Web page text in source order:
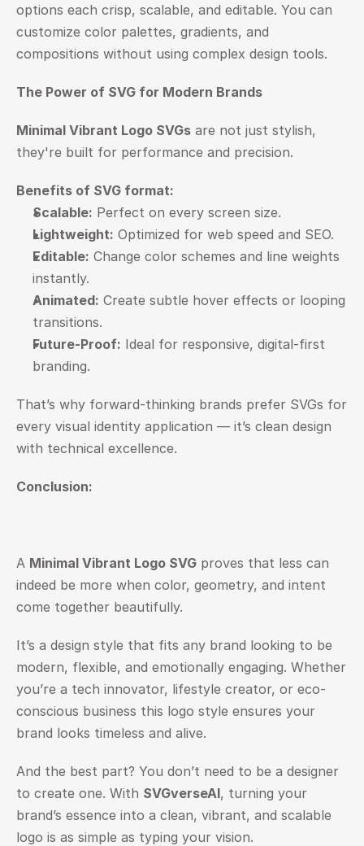
options each crisp, scalable, and editable. You can
customize color palettes, gradients, and
compositions without using complex design tools.
The Power of SVG for Modern Brands
Minimal Vibrant Logo SVGs are not just stylish,
they're built for performance and precision.
Benefits of SVG format:
Scalable: Perfect on every screen size.
Lightweight: Optimized for web speed and SEO.
Editable: Change color schemes and line weights
instantly.
Animated: Create subtle hover effects or looping
transitions.
Future-Proof: Ideal for responsive, digital-first
branding.
That’s why forward-thinking brands prefer SVGs for
every visual identity application — it’s clean design
with technical excellence.
Conclusion:
A Minimal Vibrant Logo SVG proves that less can
indeed be more when color, geometry, and intent
come together beautifully.
It’s a design style that fits any brand looking to be
modern, flexible, and emotionally engaging. Whether
you’re a tech innovator, lifestyle creator, or eco-
conscious business this logo style ensures your
brand looks timeless and alive.
And the best part? You don’t need to be a designer
to create one. With SVGverseAI, turning your
brand’s essence into a clean, vibrant, and scalable
logo is as simple as typing your vision.